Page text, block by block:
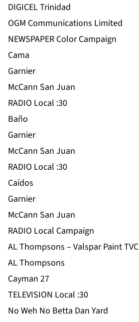
DIGICEL Trinidad
OGM Communications Limited
NEWSPAPER Color Campaign
Cama
Garnier
McCann San Juan
RADIO Local :30
Baño
Garnier
McCann San Juan
RADIO Local :30
Caídos
Garnier
McCann San Juan
RADIO Local Campaign
AL Thompsons – Valspar Paint TVC
AL Thompsons
Cayman 27
TELEVISION Local :30
No Weh No Betta Dan Yard